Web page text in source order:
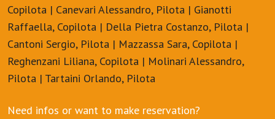
Copilota | Canevari Alessandro, Pilota | Gianotti
Raffaella, Copilota | Della Pietra Costanzo, Pilota |
Cantoni Sergio, Pilota | Mazzassa Sara, Copilota |
Reghenzani Liliana, Copilota | Molinari Alessandro,
Pilota | Tartaini Orlando, Pilota
Need infos or want to make reservation?